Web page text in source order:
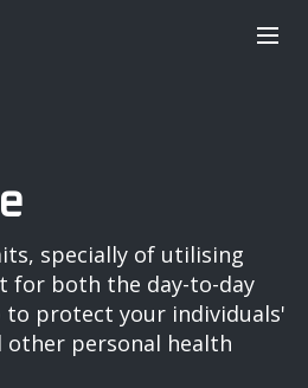
specially of utilising
for both the day-to-day
to protect your individuals'
other personal health